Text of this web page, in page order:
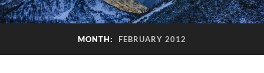
MONTH: FEBRUARY 2012